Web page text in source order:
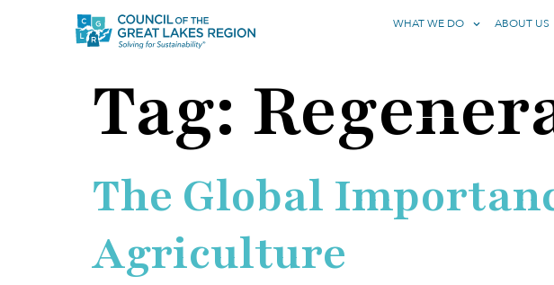
WHAT WE DO ABOUT US
Tag:
The Global
Agriculture